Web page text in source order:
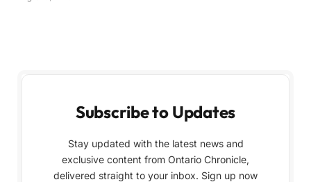
Subscribe to Updates
Stay updated with the latest news and
exclusive content from Ontario Chronicle,
delivered straight to your inbox. Sign up now